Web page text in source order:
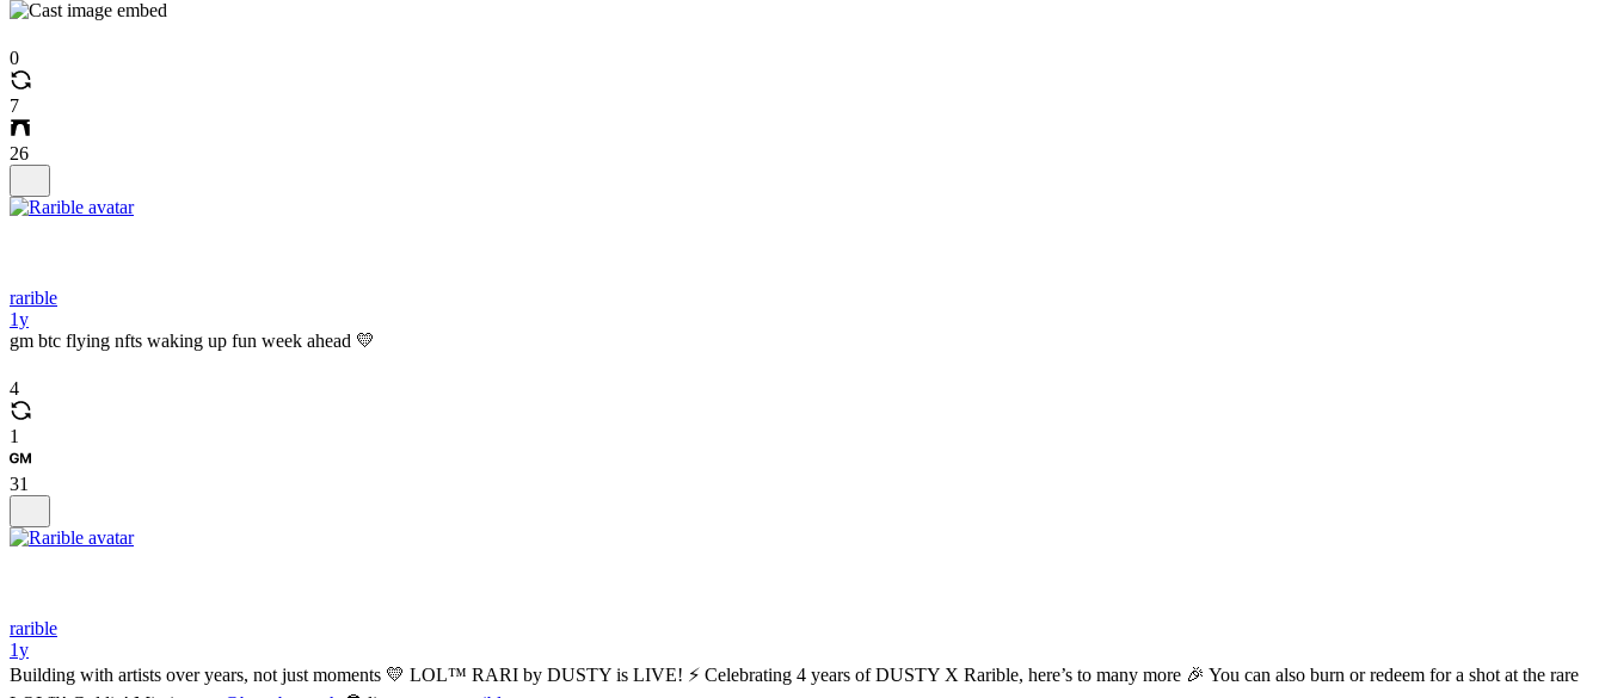
0
7
26
rarible
1y
gm btc flying nfts waking up fun week ahead 💛
4
1
31
rarible
1y
Building with artists over years, not just moments 💛 LOL™️ RARI by DUSTY is LIVE! ⚡ Celebrating 4 years of DUSTY X Rarible, here’s to many more 🎉 You can also burn or redeem for a shot at the rare